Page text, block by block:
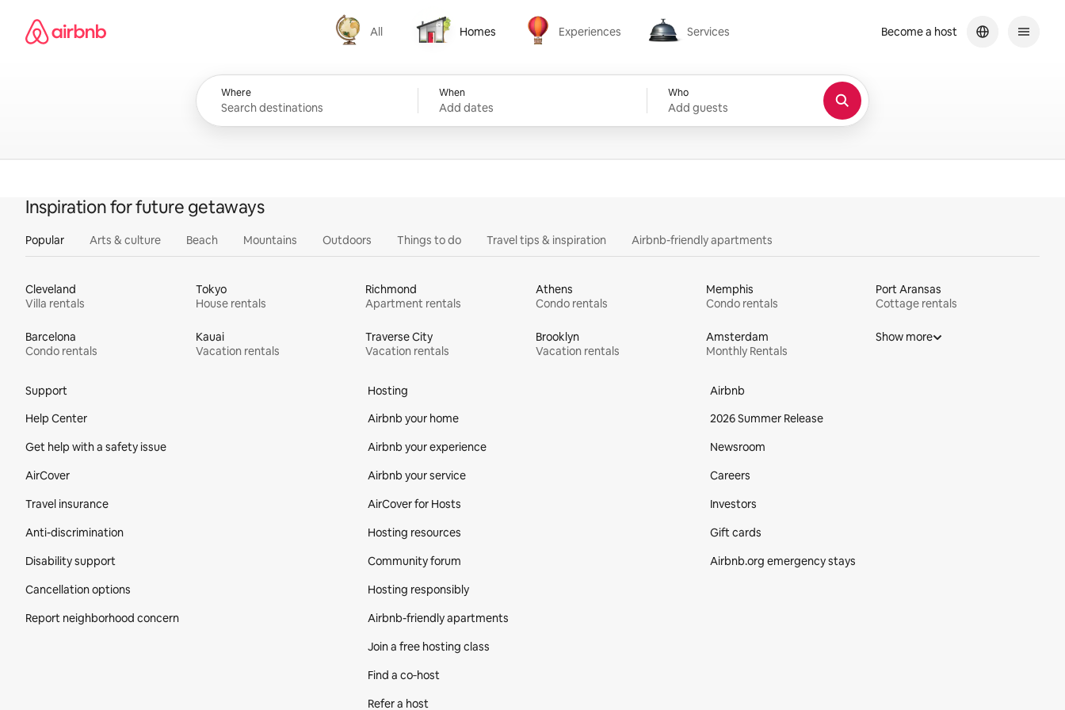
content
Airbnb homepage
All
All
Homes
Homes
Experiences
Experiences
Services
Services
Where When
Add dates
Who
Add guests
Become a host
Inspiration for future getaways
Popular Arts & culture Beach Mountains Outdoors Things to do Travel tips & inspiration Airbnb-friendly apartments
Cleveland
Villa rentals
Tokyo
House rentals
Richmond
Apartment rentals
Athens
Condo rentals
Memphis
Condo rentals
Port Aransas
Cottage rentals
Barcelona
Condo rentals
Kauai
Vacation rentals
Traverse City
Vacation rentals
Brooklyn
Vacation rentals
Amsterdam
Monthly Rentals
Show more
Support
Help Center
Get help with a safety issue
AirCover
Travel insurance
Anti-discrimination
Disability support
Cancellation options
Report neighborhood concern
Hosting
Airbnb your home
Airbnb your experience
Airbnb your service
AirCover for Hosts
Hosting resources
Community forum
Hosting responsibly
Airbnb-friendly apartments
Join a free hosting class
Find a co‑host
Refer a host
Airbnb
2026 Summer Release
Newsroom
Careers
Investors
Gift cards
Airbnb.org emergency stays